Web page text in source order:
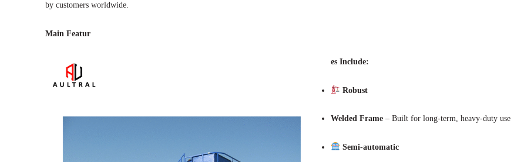
by customers worldwide.
Main Featur
es Include:
Robust
Welded Frame – Built for long-term, heavy-duty use
Semi-automatic